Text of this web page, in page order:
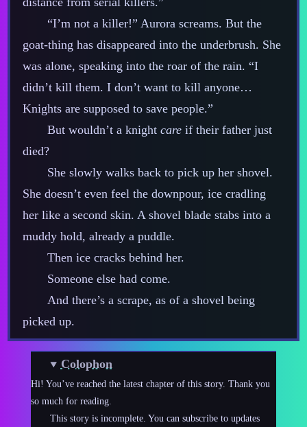
“I’m not a killer!” Aurora screams. But the
goat‍-​thing has disappeared into the underbrush. She
was alone, speaking into the roar of the rain. “I
didn’t kill them. I don’t want to kill anyone…
Knights are supposed to save people.”
But wouldn’t a knight careif their father just
died?
She slowly walks back to pick up her shovel.
She doesn’t even feel the downpour, ice cradling
her like a second skin. A shovel blade stabs into a
muddy hold, already a puddle.
Then ice cracks behind her.
Someone else had come.
And there’s a scrape, as of a shovel being
picked up.
Colophon
Hi! You’ve reached the latest chapter of this story. Thank you
so much for reading.
This story is incomplete. You can subscribe to updates